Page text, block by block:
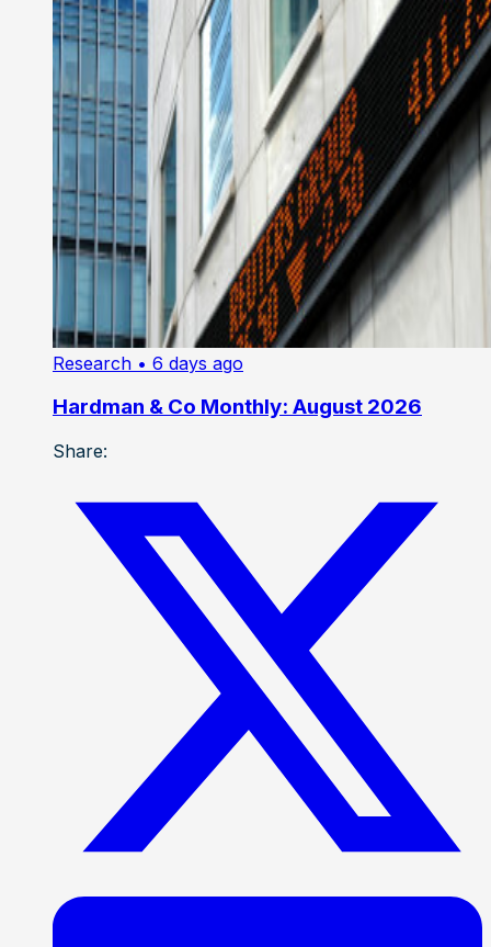
Research • 6 days ago
Hardman & Co Monthly: August 2026
Share: